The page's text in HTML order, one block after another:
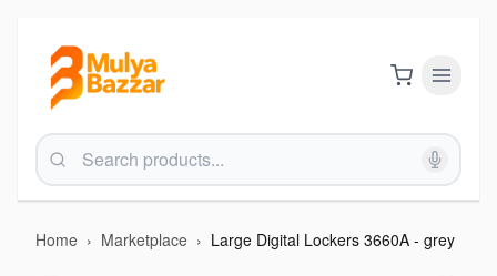
Home › Marketplace › Large Digital Lockers 3660A - grey